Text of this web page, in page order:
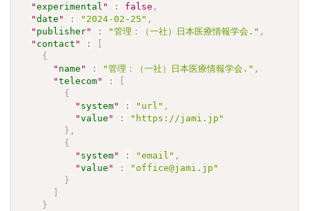
"experimental " : false ,
"date " : "2024-02-25" ,
" publisher" : "管理：（一社）日本医療情報学会." ,
" contact " :
{
" name " : "管理：（一社）日本医療情報学会." ,
"telecom" :
{
" system" : "url" ,
"value " :
"https://jami.jp"
} ,
{
" system" : "email" ,
"value " :
"office@jami.jp"
}
}